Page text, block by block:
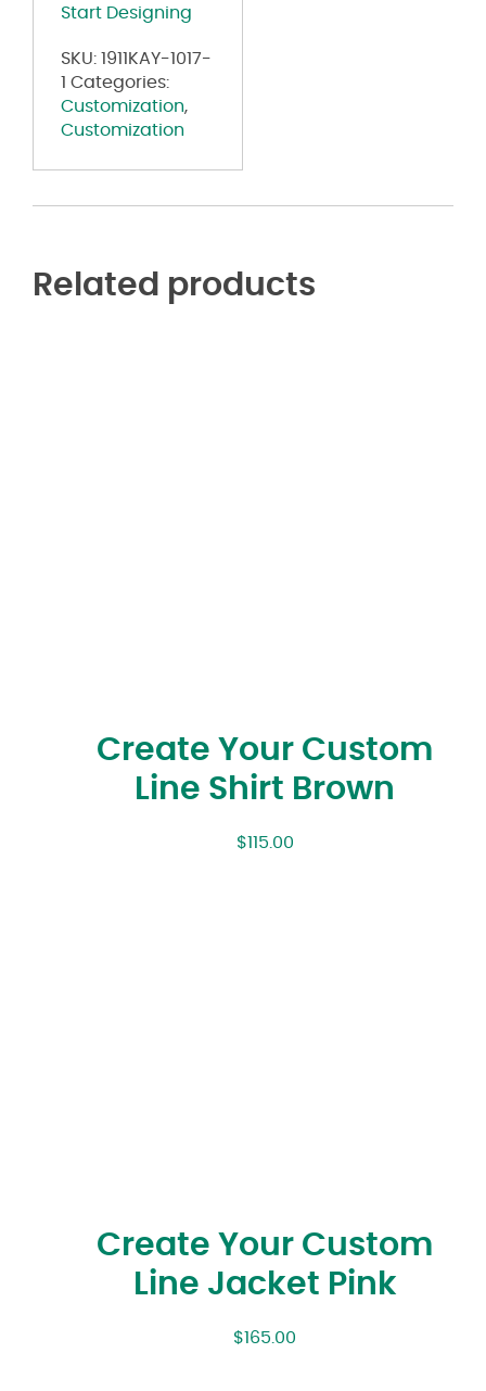
Start Designing
SKU: 1911KAY-1017-
1 Categories:
Customization,
Customization
Related products
Create Your Custom
Line Shirt Brown
$115.00
Create Your Custom
Line Jacket Pink
$165.00